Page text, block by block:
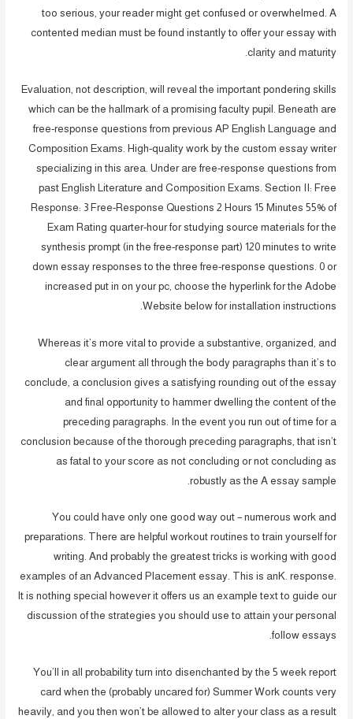
too serious, your reader might get confused or overwhelmed. A
contented median must be found instantly to offer your essay with
clarity and maturity.
Evaluation, not description, will reveal the important pondering skills
which can be the hallmark of a promising faculty pupil. Beneath are
free-response questions from previous AP English Language and
Composition Exams. High-quality work by the custom essay writer
specializing in this area. Under are free-response questions from
past English Literature and Composition Exams. Section II: Free
Response: 3 Free-Response Questions 2 Hours 15 Minutes 55% of
Exam Rating quarter-hour for studying source materials for the
synthesis prompt (in the free-response part) 120 minutes to write
down essay responses to the three free-response questions. 0 or
increased put in on your pc, choose the hyperlink for the Adobe
Website below for installation instructions.
Whereas it’s more vital to provide a substantive, organized, and
clear argument all through the body paragraphs than it’s to
conclude, a conclusion gives a satisfying rounding out of the essay
and final opportunity to hammer dwelling the content of the
preceding paragraphs. In the event you run out of time for a
conclusion because of the thorough preceding paragraphs, that isn’t
as fatal to your score as not concluding or not concluding as
robustly as the A essay sample.
You could have only one good way out – numerous work and
preparations. There are helpful workout routines to train yourself for
writing. And probably the greatest tricks is working with good
examples of an Advanced Placement essay. This is anK. response.
It is nothing special however it offers us an example text to guide our
discussion of the strategies you should use to attain your personal
follow essays.
You’ll in all probability turn into disenchanted by the 5 week report
card when the (probably uncared for) Summer Work counts very
heavily, and you then won’t be allowed to alter your class as a result